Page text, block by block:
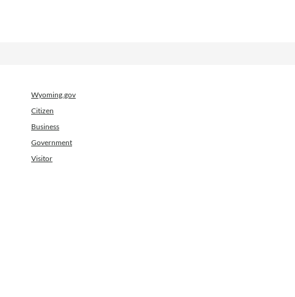
Wyoming.gov
Citizen
Business
Government
Visitor